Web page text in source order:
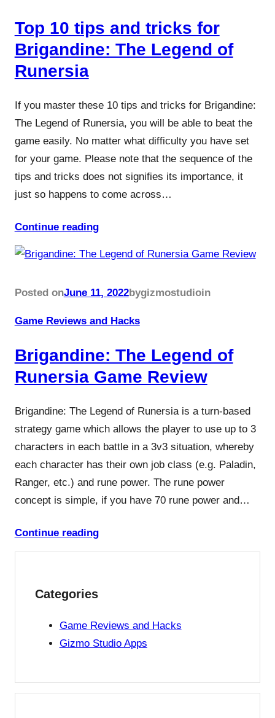
Top 10 tips and tricks for
Brigandine: The Legend of
Runersia
If you master these 10 tips and tricks for Brigandine:
The Legend of Runersia, you will be able to beat the
game easily. No matter what difficulty you have set
for your game. Please note that the sequence of the
tips and tricks does not signifies its importance, it
just so happens to come across…
Continue reading
Posted onJune 11, 2022bygizmostudioin
Game Reviews and Hacks
Brigandine: The Legend of
Runersia Game Review
Brigandine: The Legend of Runersia is a turn-based
strategy game which allows the player to use up to 3
characters in each battle in a 3v3 situation, whereby
each character has their own job class (e.g. Paladin,
Ranger, etc.) and rune power. The rune power
concept is simple, if you have 70 rune power and…
Continue reading
Categories
Game Reviews and Hacks
Gizmo Studio Apps